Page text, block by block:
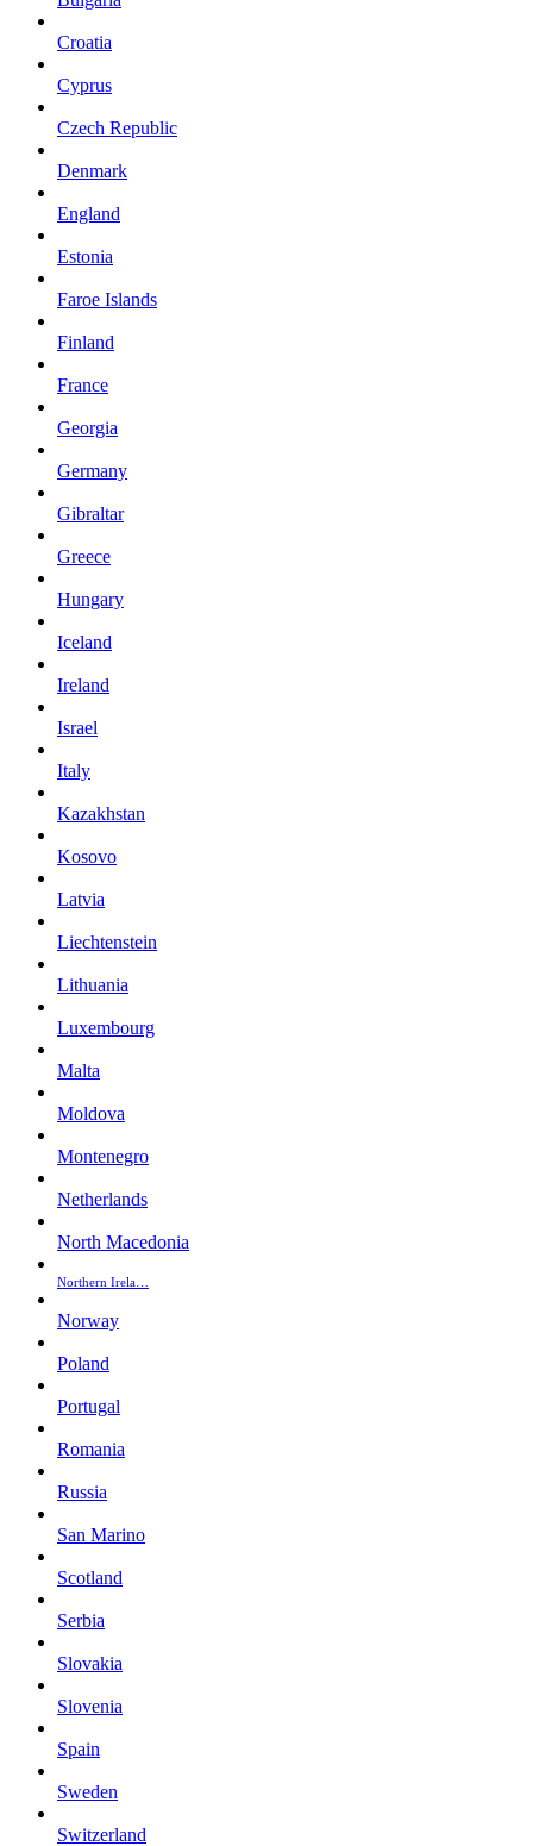
Croatia
Cyprus
Czech Republic
Denmark
England
Estonia
Faroe Islands
Finland
France
Georgia
Germany
Gibraltar
Greece
Hungary
Iceland
Ireland
Israel
Italy
Kazakhstan
Kosovo
Latvia
Liechtenstein
Lithuania
Luxembourg
Malta
Moldova
Montenegro
Netherlands
North Macedonia
Northern Irela…
Norway
Poland
Portugal
Romania
Russia
San Marino
Scotland
Serbia
Slovakia
Slovenia
Spain
Sweden
Switzerland